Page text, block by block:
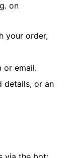
on
your order,
or email.
details, or an